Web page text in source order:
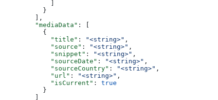
          }
        ],
        "mediaData"
: [
          {
            "title"
: "<string>" ,
            "source"
: "<string>" ,
            "snippet"
: "<string>" ,
            "sourceDate"
: "<string>" ,
            "sourceCountry"
: "<string>" ,
            "url"
: "<string>" ,
            "isCurrent"
: true
          }